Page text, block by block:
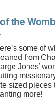
the Womb
some of
from
Jones’
sized pieces
more!